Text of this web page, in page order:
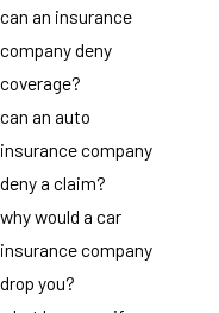
can an insurance
company deny
coverage?
can an auto
insurance company
deny a claim?
why would a car
insurance company
drop you?